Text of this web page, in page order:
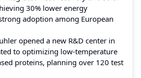
30% lower energy
adoption among European
opened a new R&D center in
to optimizing low-temperature
proteins, planning over 120 test